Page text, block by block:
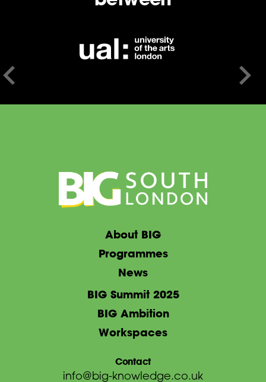
About BIG
Programmes
News
BIG Summit 2025
BIG Ambition
Workspaces
Contact
info@big-knowledge.co.uk